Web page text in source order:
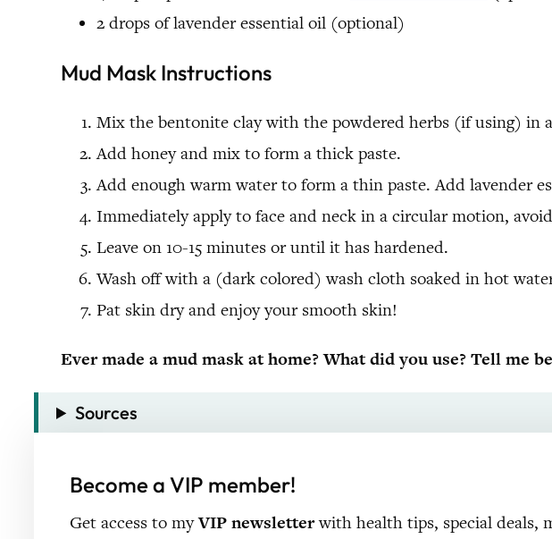
2 drops of lavender essential oil (optional)
Mud Mask Instructions
Mix the bentonite clay with the powdered herbs (if using) in
Add honey and mix to form a thick paste.
Add enough warm water to form a thin paste. Add lavender
Immediately apply to face and neck in a circular motion,
Leave on 10-15 minutes or until it has hardened.
Wash off with a (dark colored) wash cloth soaked in hot
Pat skin dry and enjoy your smooth skin!
Ever made a mud mask at home? What did you use? Tell me
Sources
Become a VIP member!
Get access to myVIP newsletterwith health tips, special deals,